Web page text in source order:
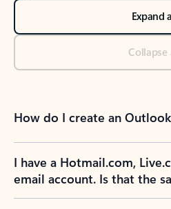
Expand
Collapse
How do I create an
I have a Hotmail.com,
email account. Is that the